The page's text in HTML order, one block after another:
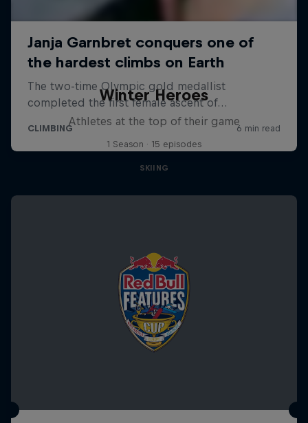
Winter Heroes
Athletes at the top of their game
1 Season · 15 episodes
SKIING